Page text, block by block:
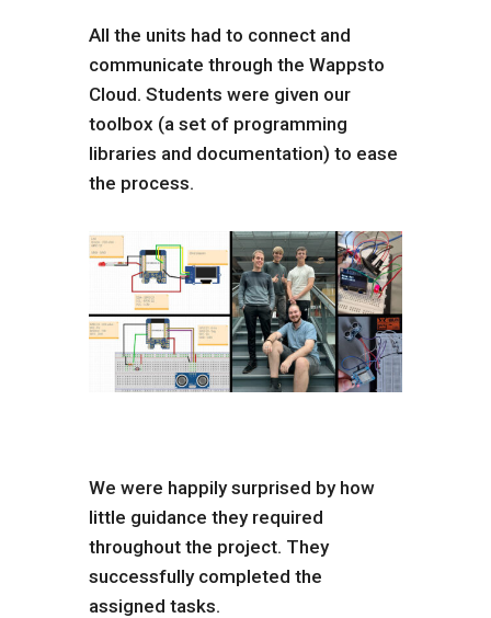
All the units had to connect and
communicate through the Wappsto
Cloud. Students were given our
toolbox (a set of programming
libraries and documentation) to ease
the process.
We were happily surprised by how
little guidance they required
throughout the project. They
successfully completed the
assigned tasks.